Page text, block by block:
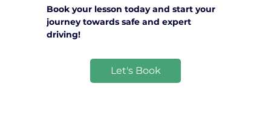
Let's Book
Book your lesson today and start your
journey towards safe and expert
driving!